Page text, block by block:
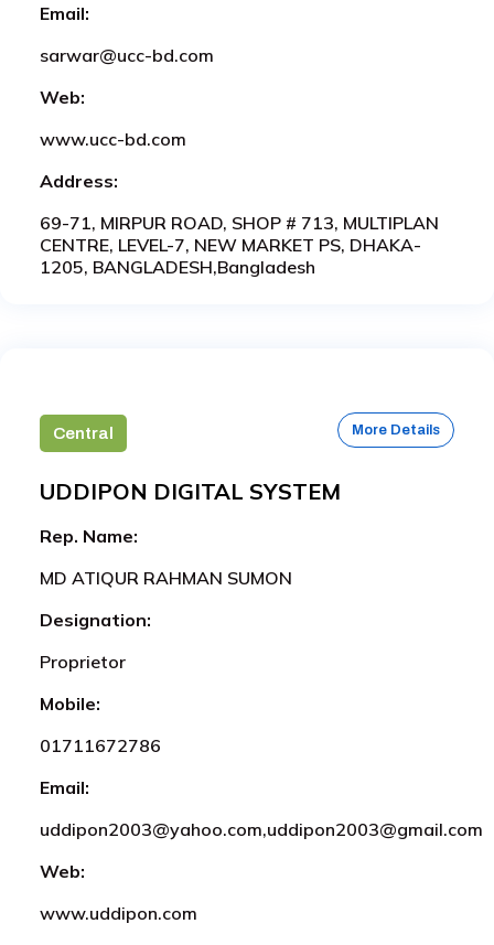
Email:
sarwar@ucc-bd.com
Web:
www.ucc-bd.com
Address:
69-71, MIRPUR ROAD, SHOP # 713, MULTIPLAN
CENTRE, LEVEL-7, NEW MARKET PS, DHAKA-
1205, BANGLADESH,Bangladesh
Central More Details
UDDIPON DIGITAL SYSTEM
Rep. Name:
MD ATIQUR RAHMAN SUMON
Designation:
Proprietor
Mobile:
01711672786
Email:
uddipon2003@yahoo.com,uddipon2003@gmail.com
Web:
www.uddipon.com